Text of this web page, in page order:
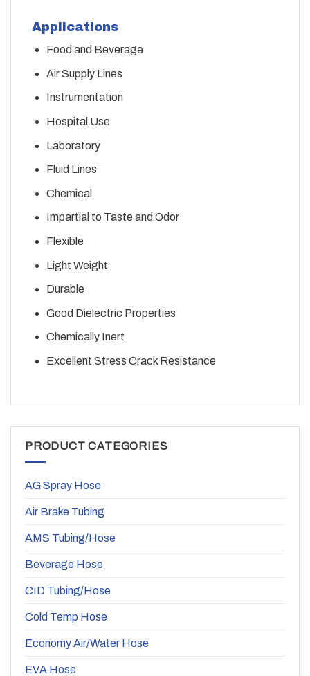
Applications
Food and Beverage
Air Supply Lines
Instrumentation
Hospital Use
Laboratory
Fluid Lines
Chemical
Impartial to Taste and Odor
Flexible
Light Weight
Durable
Good Dielectric Properties
Chemically Inert
Excellent Stress Crack Resistance
PRODUCT CATEGORIES
AG Spray Hose
Air Brake Tubing
AMS Tubing/Hose
Beverage Hose
CID Tubing/Hose
Cold Temp Hose
Economy Air/Water Hose
EVA Hose